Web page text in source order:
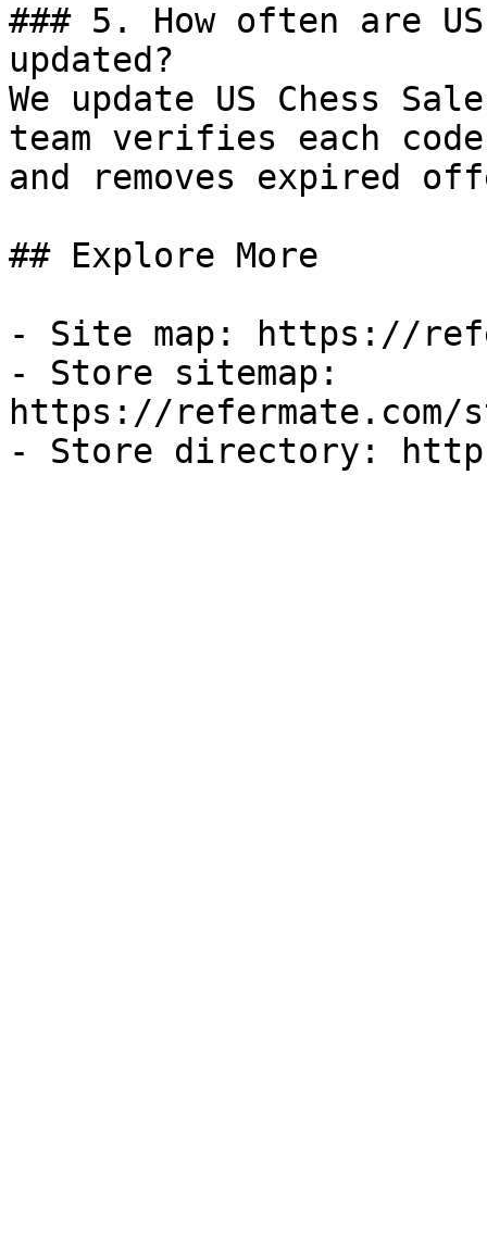
### 5. How often are
updated?
We update US Chess
team verifies each
and removes expired
## Explore More
- Site map: https://
- Store sitemap:
https://refermate.com/
- Store directory: